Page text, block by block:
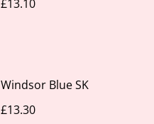
£13.10
Windsor Blue SK
£13.30